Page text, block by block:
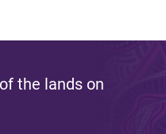
the lands on